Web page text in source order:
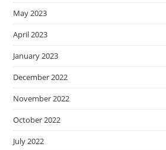
May 2023
April 2023
January 2023
December 2022
November 2022
October 2022
July 2022